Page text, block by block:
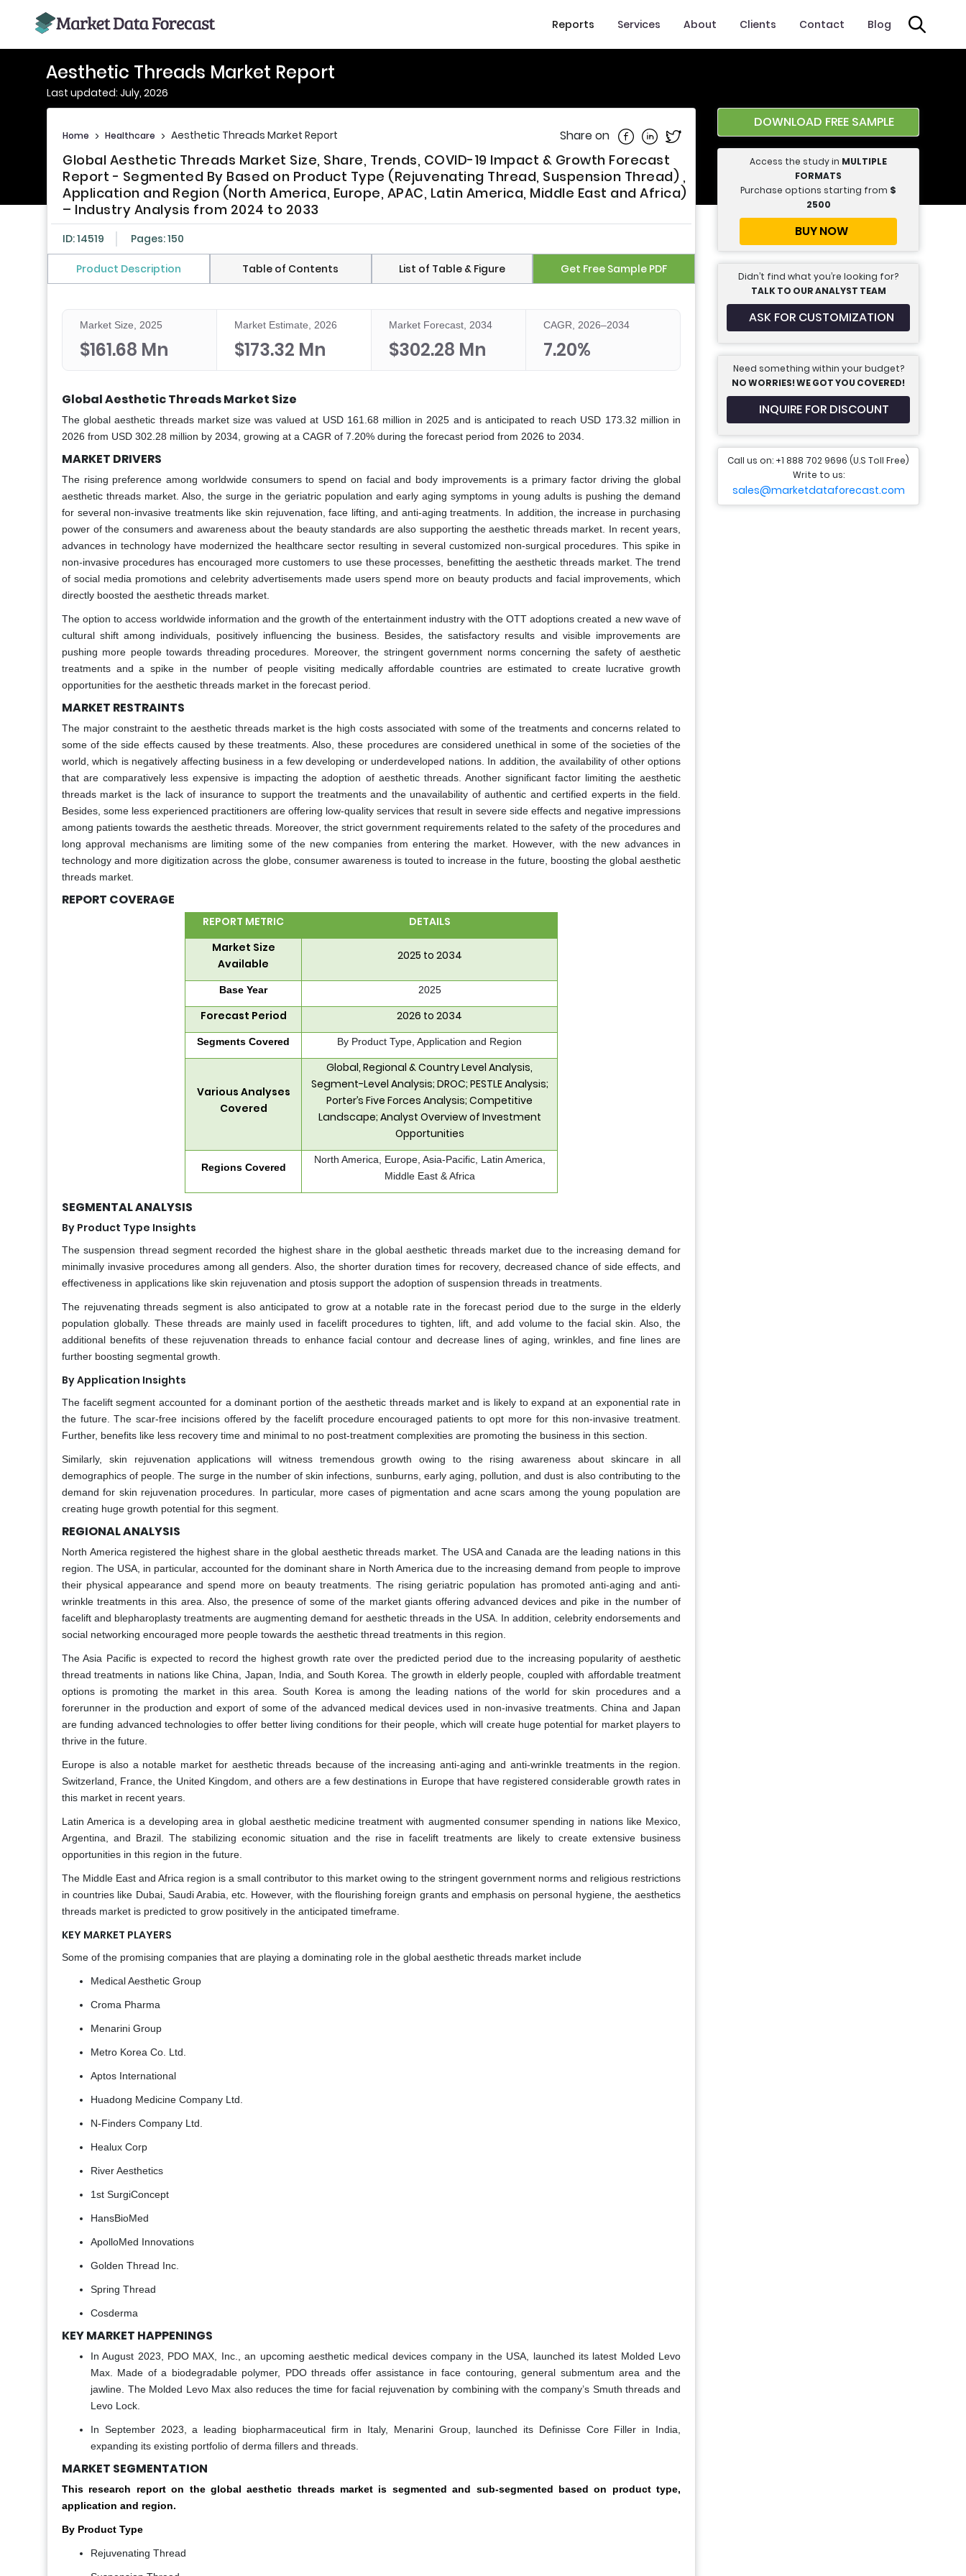
Reports Services About Clients Contact Blog
Aesthetic Threads Market Report
Last updated: July, 2026
Home > Healthcare > Aesthetic Threads Market Report Share on Share on Facebook
Share on Linkedin
Share on Twitter
Global Aesthetic Threads Market Size, Share, Trends, COVID-19 Impact & Growth Forecast
Report - Segmented By Based on Product Type (Rejuvenating Thread, Suspension Thread) ,
Application and Region (North America, Europe, APAC, Latin America, Middle East and Africa)
– Industry Analysis from 2024 to 2033
ID: 14519 Pages: 150
Product Description Table of Contents List of Table & Figure Get Free Sample PDF
Market Size, 2025
$161.68 Mn
Market Estimate, 2026
$173.32 Mn
Market Forecast, 2034
$302.28 Mn
CAGR, 2026–2034
7.20%
Global Aesthetic Threads Market Size
The global aesthetic threads market size was valued at USD 161.68 million in 2025 and is anticipated to reach USD 173.32 million in
2026 from USD 302.28 million by 2034, growing at a CAGR of 7.20% during the forecast period from 2026 to 2034.
MARKET DRIVERS
The rising preference among worldwide consumers to spend on facial and body improvements is a primary factor driving the global
aesthetic threads market. Also, the surge in the geriatric population and early aging symptoms in young adults is pushing the demand
for several non-invasive treatments like skin rejuvenation, face lifting, and anti-aging treatments. In addition, the increase in purchasing
power of the consumers and awareness about the beauty standards are also supporting the aesthetic threads market. In recent years,
advances in technology have modernized the healthcare sector resulting in several customized non-surgical procedures. This spike in
non-invasive procedures has encouraged more customers to use these processes, benefitting the aesthetic threads market. The trend
of social media promotions and celebrity advertisements made users spend more on beauty products and facial improvements, which
directly boosted the aesthetic threads market.
The option to access worldwide information and the growth of the entertainment industry with the OTT adoptions created a new wave of
cultural shift among individuals, positively influencing the business. Besides, the satisfactory results and visible improvements are
pushing more people towards threading procedures. Moreover, the stringent government norms concerning the safety of aesthetic
treatments and a spike in the number of people visiting medically affordable countries are estimated to create lucrative growth
opportunities for the aesthetic threads market in the forecast period.
MARKET RESTRAINTS
The major constraint to the aesthetic threads market is the high costs associated with some of the treatments and concerns related to
some of the side effects caused by these treatments. Also, these procedures are considered unethical in some of the societies of the
world, which is negatively affecting business in a few developing or underdeveloped nations. In addition, the availability of other options
that are comparatively less expensive is impacting the adoption of aesthetic threads. Another significant factor limiting the aesthetic
threads market is the lack of insurance to support the treatments and the unavailability of authentic and certified experts in the field.
Besides, some less experienced practitioners are offering low-quality services that result in severe side effects and negative impressions
among patients towards the aesthetic threads. Moreover, the strict government requirements related to the safety of the procedures and
long approval mechanisms are limiting some of the new companies from entering the market. However, with the new advances in
technology and more digitization across the globe, consumer awareness is touted to increase in the future, boosting the global aesthetic
threads market.
REPORT COVERAGE
REPORT METRIC
DETAILS
Market Size
Available
2025 to 2034
Base Year 2025
Forecast Period 2026 to 2034
Segments Covered By Product Type, Application and Region
Various Analyses
Covered
Global, Regional & Country Level Analysis,
Segment-Level Analysis; DROC; PESTLE Analysis;
Porter’s Five Forces Analysis; Competitive
Landscape; Analyst Overview of Investment
Opportunities
Regions Covered
North America, Europe, Asia-Pacific, Latin America,
Middle East & Africa
SEGMENTAL ANALYSIS
By Product Type Insights
The suspension thread segment recorded the highest share in the global aesthetic threads market due to the increasing demand for
minimally invasive procedures among all genders. Also, the shorter duration times for recovery, decreased chance of side effects, and
effectiveness in applications like skin rejuvenation and ptosis support the adoption of suspension threads in treatments.
The rejuvenating threads segment is also anticipated to grow at a notable rate in the forecast period due to the surge in the elderly
population globally. These threads are mainly used in facelift procedures to tighten, lift, and add volume to the facial skin. Also, the
additional benefits of these rejuvenation threads to enhance facial contour and decrease lines of aging, wrinkles, and fine lines are
further boosting segmental growth.
By Application Insights
The facelift segment accounted for a dominant portion of the aesthetic threads market and is likely to expand at an exponential rate in
the future. The scar-free incisions offered by the facelift procedure encouraged patients to opt more for this non-invasive treatment.
Further, benefits like less recovery time and minimal to no post-treatment complexities are promoting the business in this section.
Similarly, skin rejuvenation applications will witness tremendous growth owing to the rising awareness about skincare in all
demographics of people. The surge in the number of skin infections, sunburns, early aging, pollution, and dust is also contributing to the
demand for skin rejuvenation procedures. In particular, more cases of pigmentation and acne scars among the young population are
creating huge growth potential for this segment.
REGIONAL ANALYSIS
North America registered the highest share in the global aesthetic threads market. The USA and Canada are the leading nations in this
region. The USA, in particular, accounted for the dominant share in North America due to the increasing demand from people to improve
their physical appearance and spend more on beauty treatments. The rising geriatric population has promoted anti-aging and anti-
wrinkle treatments in this area. Also, the presence of some of the market giants offering advanced devices and pike in the number of
facelift and blepharoplasty treatments are augmenting demand for aesthetic threads in the USA. In addition, celebrity endorsements and
social networking encouraged more people towards the aesthetic thread treatments in this region.
The Asia Pacific is expected to record the highest growth rate over the predicted period due to the increasing popularity of aesthetic
thread treatments in nations like China, Japan, India, and South Korea. The growth in elderly people, coupled with affordable treatment
options is promoting the market in this area. South Korea is among the leading nations of the world for skin procedures and a
forerunner in the production and export of some of the advanced medical devices used in non-invasive treatments. China and Japan
are funding advanced technologies to offer better living conditions for their people, which will create huge potential for market players to
thrive in the future.
Europe is also a notable market for aesthetic threads because of the increasing anti-aging and anti-wrinkle treatments in the region.
Switzerland, France, the United Kingdom, and others are a few destinations in Europe that have registered considerable growth rates in
this market in recent years.
Latin America is a developing area in global aesthetic medicine treatment with augmented consumer spending in nations like Mexico,
Argentina, and Brazil. The stabilizing economic situation and the rise in facelift treatments are likely to create extensive business
opportunities in this region in the future.
The Middle East and Africa region is a small contributor to this market owing to the stringent government norms and religious restrictions
in countries like Dubai, Saudi Arabia, etc. However, with the flourishing foreign grants and emphasis on personal hygiene, the aesthetics
threads market is predicted to grow positively in the anticipated timeframe.
KEY MARKET PLAYERS
Some of the promising companies that are playing a dominating role in the global aesthetic threads market include
Medical Aesthetic Group
Croma Pharma
Menarini Group
Metro Korea Co. Ltd.
Aptos International
Huadong Medicine Company Ltd.
N-Finders Company Ltd.
Healux Corp
River Aesthetics
1st SurgiConcept
HansBioMed
ApolloMed Innovations
Golden Thread Inc.
Spring Thread
Cosderma
KEY MARKET HAPPENINGS
In August 2023, PDO MAX, Inc., an upcoming aesthetic medical devices company in the USA, launched its latest Molded Levo
Max. Made of a biodegradable polymer, PDO threads offer assistance in face contouring, general submentum area and the
jawline. The Molded Levo Max also reduces the time for facial rejuvenation by combining with the company’s Smuth threads and
Levo Lock.
In September 2023, a leading biopharmaceutical firm in Italy, Menarini Group, launched its Definisse Core Filler in India,
expanding its existing portfolio of derma fillers and threads.
MARKET SEGMENTATION
This research report on the global aesthetic threads market is segmented and sub-segmented based on product type,
application and region.
By Product Type
Rejuvenating Thread
DOWNLOAD FREE SAMPLE
Access the study in MULTIPLE
FORMATS
Purchase options starting from $
2500
BUY NOW
Didn’t find what you’re looking for?
TALK TO OUR ANALYST TEAM
ASK FOR CUSTOMIZATION
Need something within your budget?
NO WORRIES! WE GOT YOU COVERED!
INQUIRE FOR DISCOUNT
Call us on: +1 888 702 9696 (U.S Toll Free)
Write to us:
sales@marketdataforecast.com